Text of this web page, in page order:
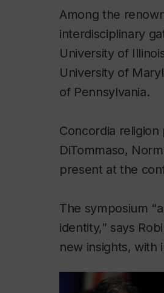
Among the
interdisciplinary
University of
University of
of Pennsylvania.
Concordia
DiTommaso,
present at the
The symposium
identity,” says
new insights, with